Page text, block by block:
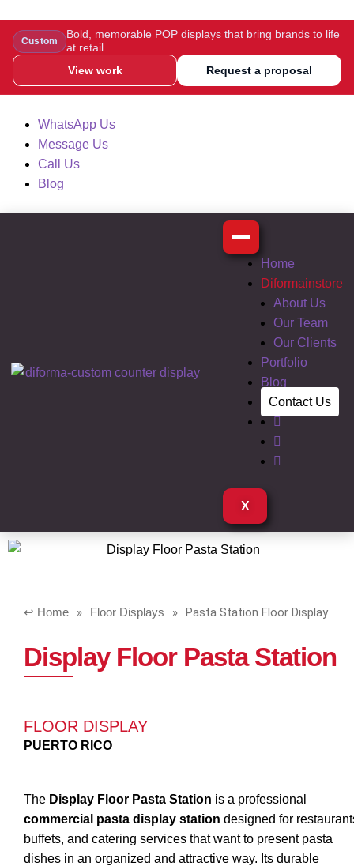
Custom
Bold, memorable POP displays that bring brands to life
at retail.
View work
Request a proposal
WhatsApp Us
Message Us
Call Us
Blog
Home
Diformainstore
About Us
Our Team
Our Clients
Portfolio
Blog
Contact Us
X
Home » Floor Displays » Pasta Station Floor Display
Display Floor Pasta Station
FLOOR DISPLAY
PUERTO RICO
The Display Floor Pasta Station is a professional
commercial pasta display station designed for
buffets, and catering services that want to present pasta
dishes in an organized and attractive way. Its durable